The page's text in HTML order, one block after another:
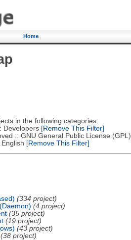
Home
in the following categories:
[Remove This Filter]
:: GNU General Public License (GPL)
[Remove This Filter]
(334 project)
(4 project)
(35 project)
(19 project)
(43 project)
(38 project)